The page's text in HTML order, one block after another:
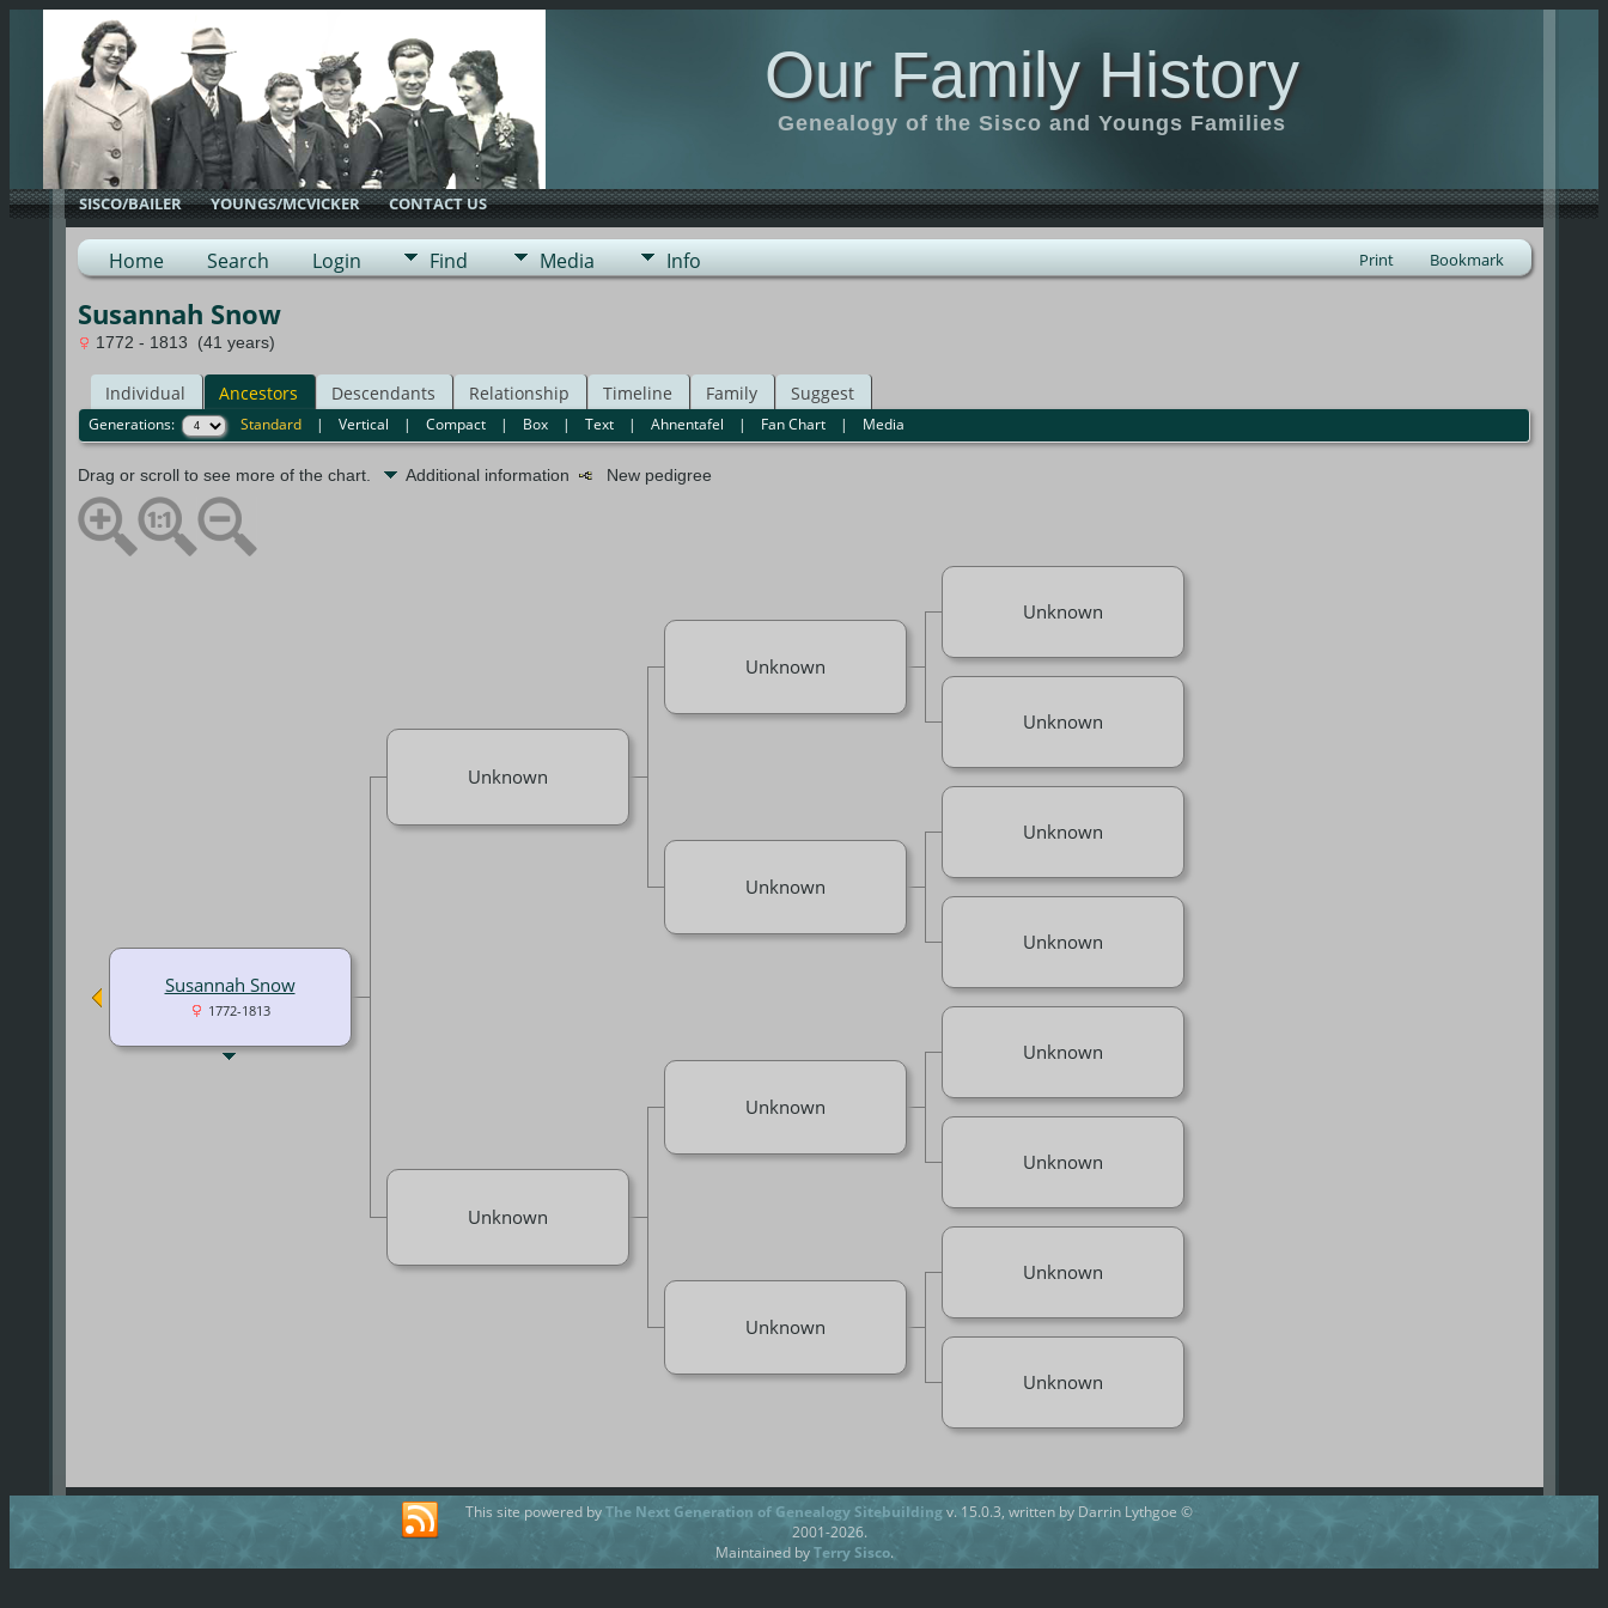
Our Family History
Genealogy of the Sisco and Youngs Families
SISCO/BAILER YOUNGS/MCVICKER CONTACT US
Home Search Login Find Media Info Print Bookmark
Susannah Snow
1772 - 1813 (41 years)
Individual Ancestors Descendants Relationship Timeline Family Suggest
Generations: Standard| Vertical | Compact| Box| Text| Ahnentafel | Fan Chart| Media
Drag or scroll to see more of the chart. Additional information New pedigree
Susannah Snow
1772-1813
Unknown
Unknown
Unknown
Unknown
Unknown
Unknown
Unknown
Unknown
Unknown
Unknown
Unknown
Unknown
Unknown
Unknown
This site powered byThe Next Generation of Genealogy Sitebuildingv. 15.0.3, written by Darrin Lythgoe ©
2001-2026.
Maintained byTerry Sisco.